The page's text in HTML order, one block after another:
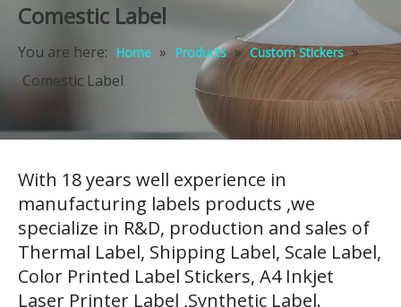
Comestic Label
You are here: Home » Products » Custom Stickers »
Comestic Label
With 18 years well experience in
manufacturing labels products ,we
specialize in R&D, production and sales of
Thermal Label, Shipping Label, Scale Label,
Color Printed Label Stickers, A4 Inkjet
Laser Printer Label ,Synthetic Label.